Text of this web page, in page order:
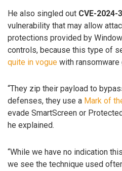
He also singled out CVE-2024-
vulnerability that may allow
protections provided by
controls, because this type of
quite in vogue with ransomware
“They zip their payload to
defenses, they use a Mark of
evade SmartScreen or
he explained.
“While we have no indication
we see the technique used